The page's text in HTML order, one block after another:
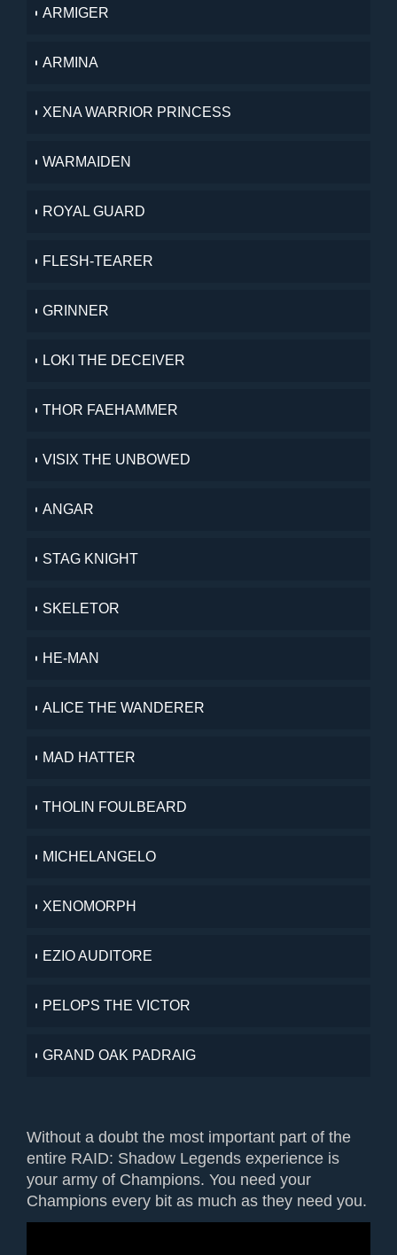
ARMIGER
ARMINA
XENA WARRIOR PRINCESS
WARMAIDEN
ROYAL GUARD
FLESH-TEARER
GRINNER
LOKI THE DECEIVER
THOR FAEHAMMER
VISIX THE UNBOWED
ANGAR
STAG KNIGHT
SKELETOR
HE-MAN
ALICE THE WANDERER
MAD HATTER
THOLIN FOULBEARD
MICHELANGELO
XENOMORPH
EZIO AUDITORE
PELOPS THE VICTOR
GRAND OAK PADRAIG
Without a doubt the most important part of the
entire RAID: Shadow Legends experience is
your army of Champions. You need your
Champions every bit as much as they need you.